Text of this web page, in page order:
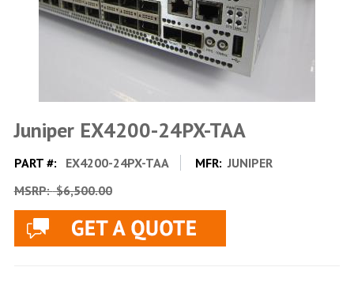
Juniper EX4200-24PX-TAA
PART #: EX4200-24PX-TAA MFR: JUNIPER
MSRP:$6,500.00